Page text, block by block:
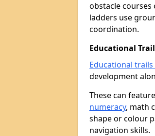
obstacle
ladders use
coordination.
Educational
Educational
development
These can
numeracy, math
shape or colour
navigation skills.